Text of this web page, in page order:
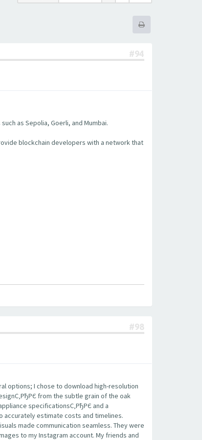
#94
as Sepolia, Goerli, and Mumbai.
blockchain developers with a network that
#98
options; I chose to download high-resolution
from the subtle grain of the oak
specificationsС‚РђРЄ and a
accurately estimate costs and timelines.
made communication seamless. They were
to my Instagram account. My friends and